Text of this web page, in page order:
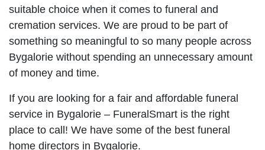
suitable choice when it comes to funeral and
cremation services. We are proud to be part of
something so meaningful to so many people across
Bygalorie without spending an unnecessary amount
of money and time.
If you are looking for a fair and affordable funeral
service in Bygalorie – FuneralSmart is the right
place to call! We have some of the best funeral
home directors in Bygalorie.